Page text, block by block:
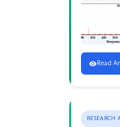
Read
RESEARCH